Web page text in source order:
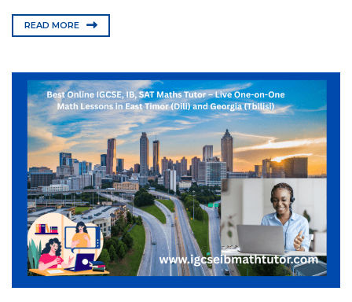
READ MORE